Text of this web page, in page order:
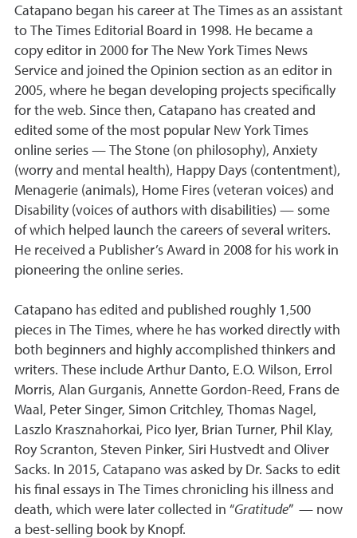
Catapano began his career at The Times as an assistant
to The Times Editorial Board in 1998. He became a
copy editor in 2000 for The New York Times News
Service and joined the Opinion section as an editor in
2005, where he began developing projects specifically
for the web. Since then, Catapano has created and
edited some of the most popular New York Times
online series — The Stone (on philosophy), Anxiety
(worry and mental health), Happy Days (contentment),
Menagerie (animals), Home Fires (veteran voices) and
Disability (voices of authors with disabilities) — some
of which helped launch the careers of several writers.
He received a Publisher’s Award in 2008 for his work in
pioneering the online series.
Catapano has edited and published roughly 1,500
pieces in The Times, where he has worked directly with
both beginners and highly accomplished thinkers and
writers. These include Arthur Danto, E.O. Wilson, Errol
Morris, Alan Gurganis, Annette Gordon-Reed, Frans de
Waal, Peter Singer, Simon Critchley, Thomas Nagel,
Laszlo Krasznahorkai, Pico Iyer, Brian Turner, Phil Klay,
Roy Scranton, Steven Pinker, Siri Hustvedt and Oliver
Sacks. In 2015, Catapano was asked by Dr. Sacks to edit
his final essays in The Times chronicling his illness and
death, which were later collected in “Gratitude” — now
a best-selling book by Knopf.